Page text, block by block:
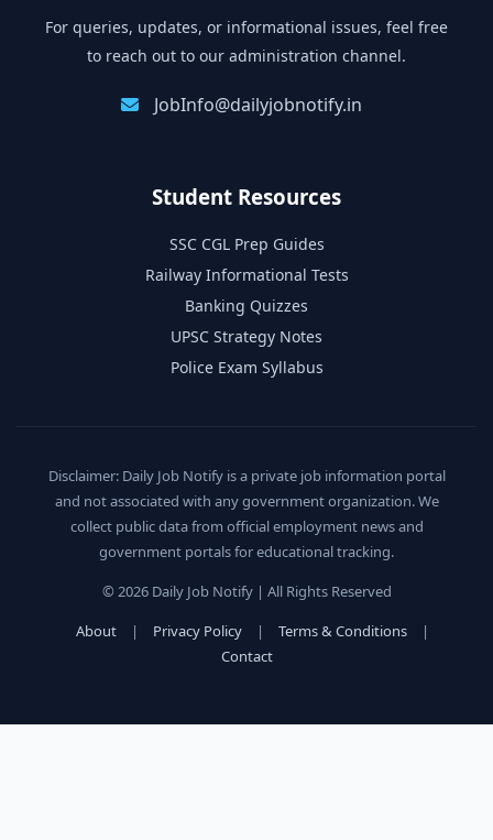
For queries, updates, or informational issues, feel free
to reach out to our administration channel.
JobInfo@dailyjobnotify.in
Student Resources
SSC CGL Prep Guides
Railway Informational Tests
Banking Quizzes
UPSC Strategy Notes
Police Exam Syllabus
Disclaimer: Daily Job Notify is a private job information portal
and not associated with any government organization. We
collect public data from official employment news and
government portals for educational tracking.
© 2026 Daily Job Notify | All Rights Reserved
About
| Privacy Policy | Terms & Conditions
|
Contact